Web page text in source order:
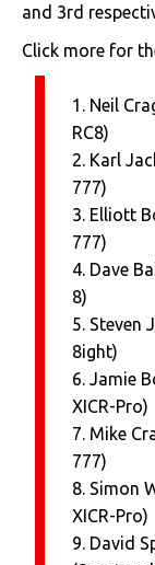
and 3rd
Click more for
1. Neil
RC8)
2. Karl
777)
3. Elliott
777)
4. Dave
8)
5. Steven
8ight)
6. Jamie
XICR-Pro)
7. Mike
777)
8. Simon
XICR-Pro)
9. David